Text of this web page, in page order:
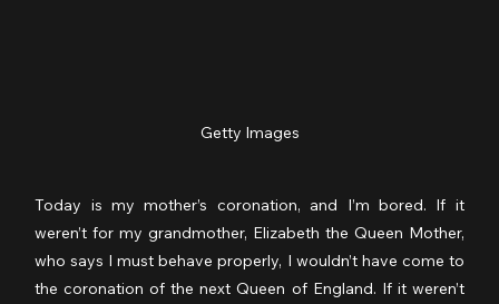
Getty Images
Today is my mother’s coronation, and I’m bored. If it
weren’t for my grandmother, Elizabeth the Queen Mother,
who says I must behave properly, I wouldn’t have come to
the coronation of the next Queen of England. If it weren’t